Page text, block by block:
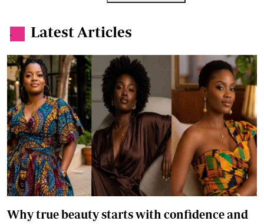
. Latest Articles
Why true beauty starts with confidence and